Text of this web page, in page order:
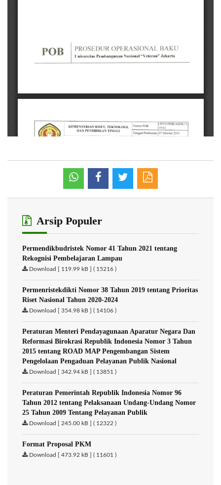
Arsip Populer
Permendikbudristek Nomor 41 Tahun 2021 tentang
Rekognisi Pembelajaran Lampau
Download [ 119.99 kB ] ( 15216 )
Permenristekdikti Nomor 38 Tahun 2019 tentang Prioritas
Riset Nasional Tahun 2020-2024
Download [ 354.98 kB ] ( 14106 )
Peraturan Menteri Pendayagunaan Aparatur Negara Dan
Reformasi Birokrasi Republik Indonesia Nomor 3 Tahun
2015 tentang ROAD MAP Pengembangan Sistem
Pengelolaan Pengaduan Pelayanan Publik Nasional
Download [ 342.94 kB ] ( 13851 )
Peraturan Pemerintah Republik Indonesia Nomor 96
Tahun 2012 tentang Pelaksanaan Undang-Undang Nomor
25 Tahun 2009 Tentang Pelayanan Publik
Download [ 245.00 kB ] ( 12322 )
Format Proposal PKM
Download [ 473.92 kB ] ( 11601 )